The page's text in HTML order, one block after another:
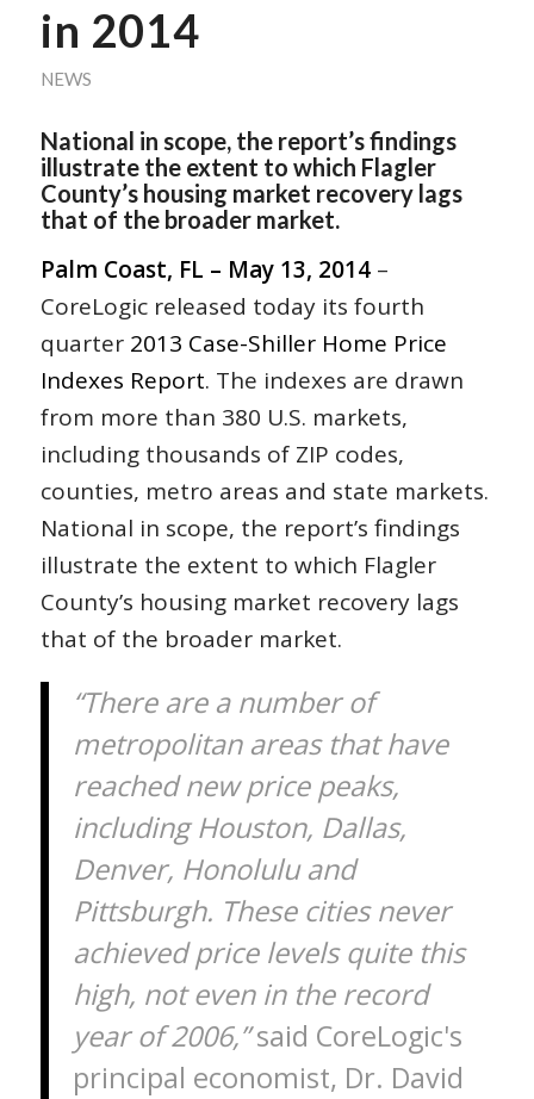
in 2014
NEWS
National in scope, the report’s findings
illustrate the extent to which Flagler
County’s housing market recovery lags
that of the broader market.
Palm Coast, FL – May 13, 2014–
CoreLogic released today its fourth
quarter 2013 Case-Shiller Home Price
Indexes Report. The indexes are drawn
from more than 380 U.S. markets,
including thousands of ZIP codes,
counties, metro areas and state markets.
National in scope, the report’s findings
illustrate the extent to which Flagler
County’s housing market recovery lags
that of the broader market.
“There are a number of
metropolitan areas that have
reached new price peaks,
including Houston, Dallas,
Denver, Honolulu and
Pittsburgh. These cities never
achieved price levels quite this
high, not even in the record
year of 2006,”said CoreLogic's
principal economist, Dr. David